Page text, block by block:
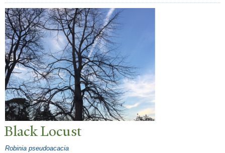
Black Locust
Robinia pseudoacacia